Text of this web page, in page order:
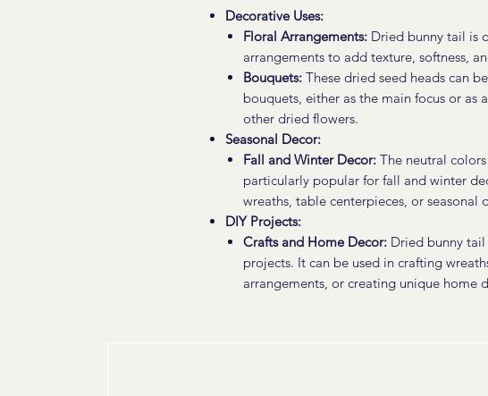
Decorative Uses:
Floral Arrangements: Dried bunny tail is
arrangements to add texture, softness,
Bouquets: These dried seed heads can
bouquets, either as the main focus or as
other dried flowers.
Seasonal Decor:
Fall and Winter Decor: The neutral
particularly popular for fall and winter
wreaths, table centerpieces, or seasonal
DIY Projects:
Crafts and Home Decor: Dried bunny
projects. It can be used in crafting
arrangements, or creating unique home